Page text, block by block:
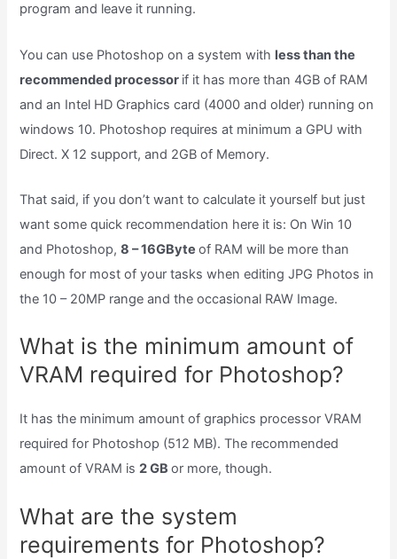
program and leave it running.
You can use Photoshop on a system with less than the
recommended processor if it has more than 4GB of RAM
and an Intel HD Graphics card (4000 and older) running on
windows 10. Photoshop requires at minimum a GPU with
Direct. X 12 support, and 2GB of Memory.
That said, if you don’t want to calculate it yourself but just
want some quick recommendation here it is: On Win 10
and Photoshop,8 – 16GByteof RAM will be more than
enough for most of your tasks when editing JPG Photos in
the 10 – 20MP range and the occasional RAW Image.
What is the minimum amount of
VRAM required for Photoshop?
It has the minimum amount of graphics processor VRAM
required for Photoshop (512 MB). The recommended
amount of VRAM is2 GBor more, though.
What are the system
requirements for Photoshop?